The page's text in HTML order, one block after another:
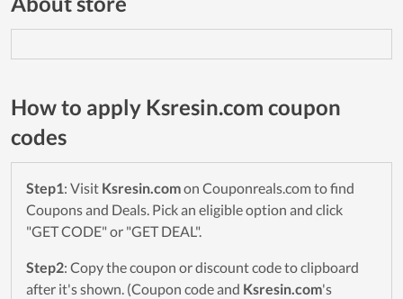
How to apply Ksresin.com coupon
codes
Step1: Visit Ksresin.comon Couponreals.com to find
Coupons and Deals. Pick an eligible option and click
"GET CODE" or "GET DEAL".
Step2: Copy the coupon or discount code to clipboard
after it's shown. (Coupon code and Ksresin.com's